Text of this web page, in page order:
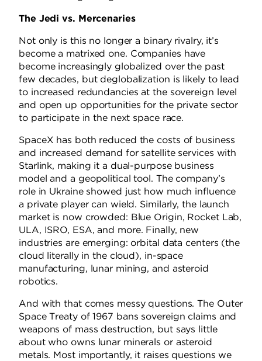
The Jedi vs. Mercenaries
Not only is this no longer a binary rivalry, it’s
become a matrixed one. Companies have
become increasingly globalized over the past
few decades, but deglobalization is likely to lead
to increased redundancies at the sovereign level
and open up opportunities for the private sector
to participate in the next space race.
SpaceX has both reduced the costs of business
and increased demand for satellite services with
Starlink, making it a dual-purpose business
model and a geopolitical tool. The company’s
role in Ukraine showed just how much influence
a private player can wield. Similarly, the launch
market is now crowded: Blue Origin, Rocket Lab,
ULA, ISRO, ESA, and more. Finally, new
industries are emerging: orbital data centers (the
cloud literally in the cloud), in-space
manufacturing, lunar mining, and asteroid
robotics.
And with that comes messy questions. The Outer
Space Treaty of 1967 bans sovereign claims and
weapons of mass destruction, but says little
about who owns lunar minerals or asteroid
metals. Most importantly, it raises questions we